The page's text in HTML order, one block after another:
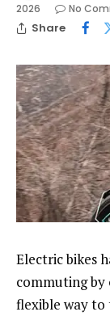
2026
No
Share
Electric bikes
commuting by
flexible way